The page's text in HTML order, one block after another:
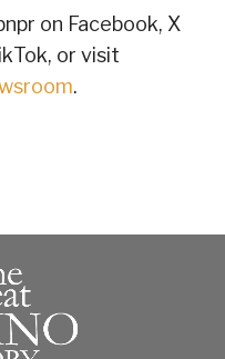
on Facebook, X
or visit
.